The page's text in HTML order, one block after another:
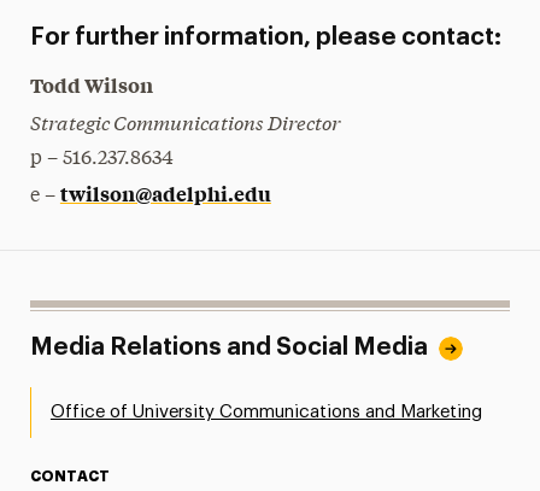
For further information, please contact:
Todd Wilson
Strategic Communications Director
p – 516.237.8634
e – twilson@adelphi.edu
Media Relations and Social Media
Office of University Communications and Marketing
CONTACT